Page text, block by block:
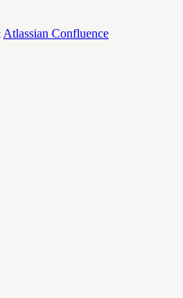
Atlassian Confluence